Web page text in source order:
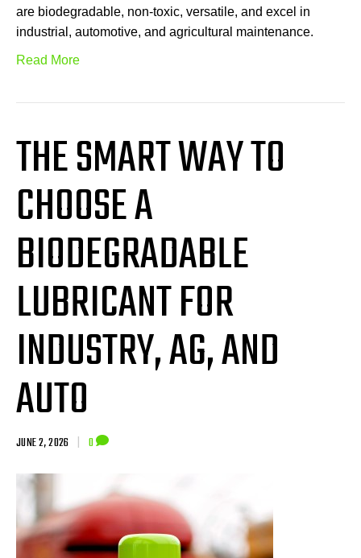
are biodegradable, non-toxic, versatile, and excel in
industrial, automotive, and agricultural maintenance.
Read More
THE SMART WAY TO
CHOOSE A
BIODEGRADABLE
LUBRICANT FOR
INDUSTRY, AG, AND
AUTO
JUNE 2, 2026 | 0